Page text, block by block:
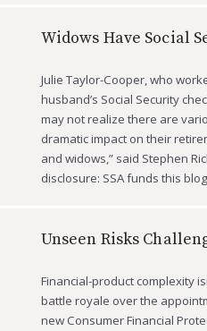
Widows Have Social
Julie Taylor-Cooper, who
husband’s Social Security
may not realize there are
dramatic impact on their
and widows,” said Stephen
disclosure: SSA funds this
Unseen Risks
Financial-product complexity
battle royale over the
new Consumer Financial